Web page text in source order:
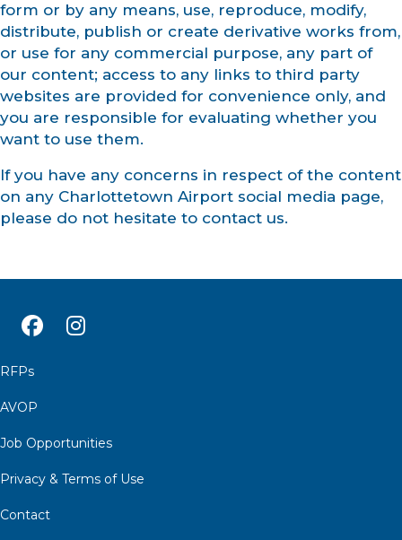
form or by any means, use, reproduce, modify,
distribute, publish or create derivative works from,
or use for any commercial purpose, any part of
our content; access to any links to third party
websites are provided for convenience only, and
you are responsible for evaluating whether you
want to use them.
If you have any concerns in respect of the content
on any Charlottetown Airport social media page,
please do not hesitate to contact us.
RFPs
AVOP
Job Opportunities
Privacy & Terms of Use
Contact